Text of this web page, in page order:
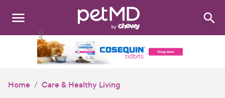
Search:
Home Care & Healthy Living